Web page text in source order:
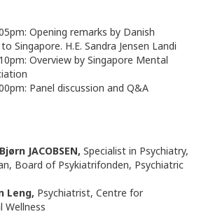
Opening remarks by Danish
Singapore. H.E. Sandra Jensen Landi
Overview by Singapore Mental
Panel discussion and Q&A
JACOBSEN, Specialist in Psychiatry,
Board of Psykiatrifonden, Psychiatric
Leng, Psychiatrist, Centre for
Wellness